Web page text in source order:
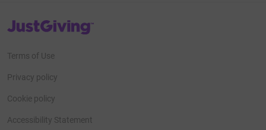
JustGiving’s homepage
Terms of Use
Privacy policy
Cookie policy
Accessibility Statement